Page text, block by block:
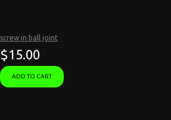
screw in ball joint
$15.00
ADD TO CART